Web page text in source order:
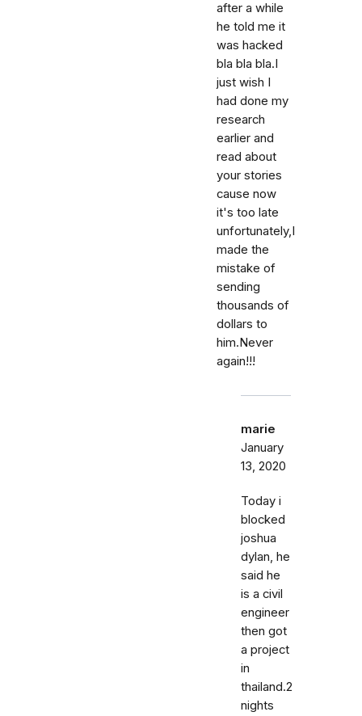
after a while
he told me it
was hacked
bla bla bla.I
just wish I
had done my
research
earlier and
read about
your stories
cause now
it's too late
unfortunately,I
made the
mistake of
sending
thousands of
dollars to
him.Never
again!!!
marie
January
13, 2020
Today i
blocked
joshua
dylan, he
said he
is a civil
engineer
then got
a project
in
thailand.2
nights